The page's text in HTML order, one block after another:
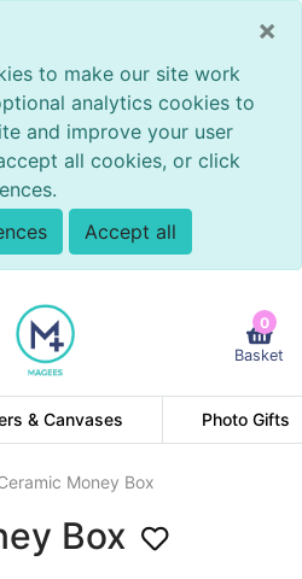
×
to make our site work
analytics cookies to
and improve your user
all cookies, or click
Accept all
0
Basket
& Canvases Photo Gifts
Money Box
Box